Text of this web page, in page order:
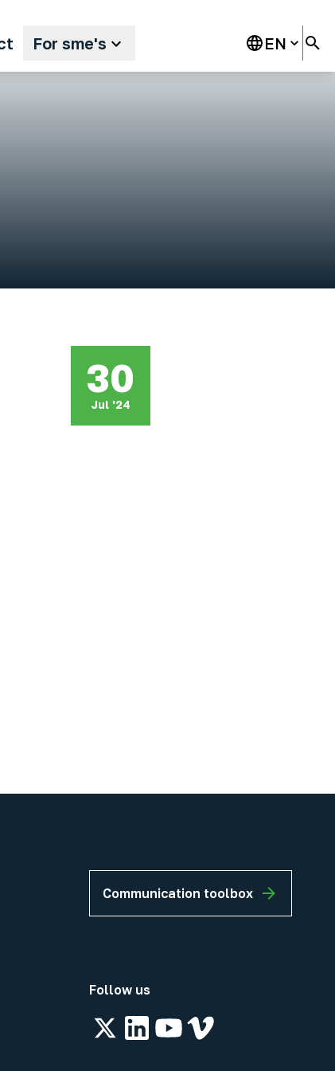
For sme's EN
30
Jul '24
Communication toolbox
Follow us